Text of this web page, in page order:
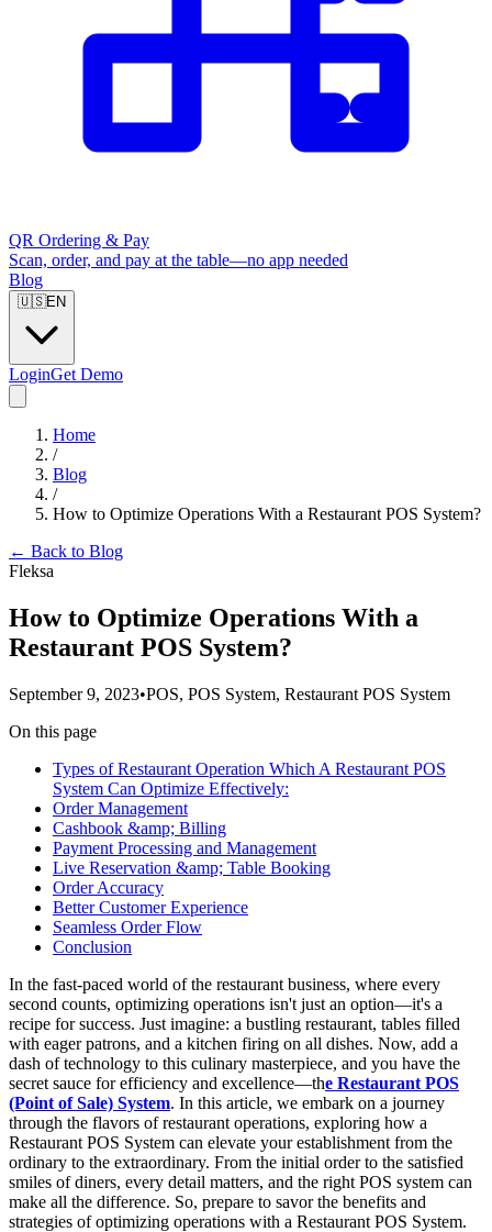
QR Ordering & Pay
Scan, order, and pay at the table—no app needed
Blog
🇺🇸EN
LoginGet Demo
Home
/
Blog
/
How to Optimize Operations With a Restaurant POS System?
← Back to Blog
Fleksa
How to Optimize Operations With a
Restaurant POS System?
September 9, 2023•POS, POS System, Restaurant POS System
On this page
Types of Restaurant Operation Which A Restaurant POS
System Can Optimize Effectively:
Order Management
Cashbook &amp; Billing
Payment Processing and Management
Live Reservation &amp; Table Booking
Order Accuracy
Better Customer Experience
Seamless Order Flow
Conclusion
In the fast-paced world of the restaurant business, where every
second counts, optimizing operations isn't just an option—it's a
recipe for success. Just imagine: a bustling restaurant, tables filled
with eager patrons, and a kitchen firing on all dishes. Now, add a
dash of technology to this culinary masterpiece, and you have the
secret sauce for efficiency and excellence—the Restaurant POS
(Point of Sale) System. In this article, we embark on a journey
through the flavors of restaurant operations, exploring how a
Restaurant POS System can elevate your establishment from the
ordinary to the extraordinary. From the initial order to the satisfied
smiles of diners, every detail matters, and the right POS system can
make all the difference. So, prepare to savor the benefits and
strategies of optimizing operations with a Restaurant POS System.